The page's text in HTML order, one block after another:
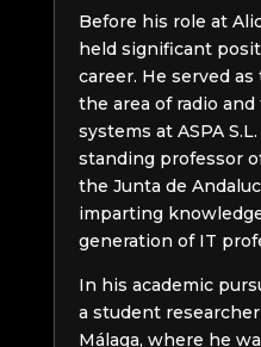
Before his role at
held significant
career. He served
the area of radio
systems at ASPA
standing professor
the Junta de
imparting
generation of IT
In his academic
a student
Málaga, where he